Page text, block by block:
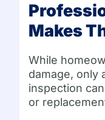
Makes
While
damage, only
inspection
or